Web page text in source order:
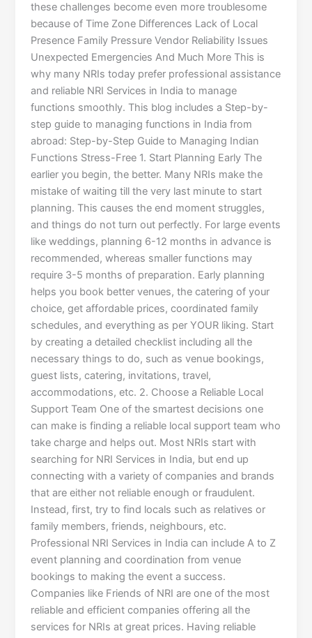
these challenges become even more troublesome
because of Time Zone Differences Lack of Local
Presence Family Pressure Vendor Reliability Issues
Unexpected Emergencies And Much More This is
why many NRIs today prefer professional assistance
and reliable NRI Services in India to manage
functions smoothly. This blog includes a Step-by-
step guide to managing functions in India from
abroad: Step-by-Step Guide to Managing Indian
Functions Stress-Free 1. Start Planning Early The
earlier you begin, the better. Many NRIs make the
mistake of waiting till the very last minute to start
planning. This causes the end moment struggles,
and things do not turn out perfectly. For large events
like weddings, planning 6-12 months in advance is
recommended, whereas smaller functions may
require 3-5 months of preparation. Early planning
helps you book better venues, the catering of your
choice, get affordable prices, coordinated family
schedules, and everything as per YOUR liking. Start
by creating a detailed checklist including all the
necessary things to do, such as venue bookings,
guest lists, catering, invitations, travel,
accommodations, etc. 2. Choose a Reliable Local
Support Team One of the smartest decisions one
can make is finding a reliable local support team who
take charge and helps out. Most NRIs start with
searching for NRI Services in India, but end up
connecting with a variety of companies and brands
that are either not reliable enough or fraudulent.
Instead, first, try to find locals such as relatives or
family members, friends, neighbours, etc.
Professional NRI Services in India can include A to Z
event planning and coordination from venue
bookings to making the event a success.
Companies like Friends of NRI are one of the most
reliable and efficient companies offering all the
services for NRIs at great prices. Having reliable